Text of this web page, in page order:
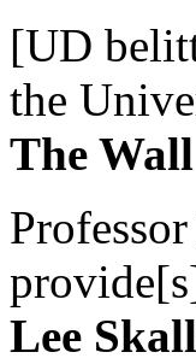
[UD
the
The
Lee